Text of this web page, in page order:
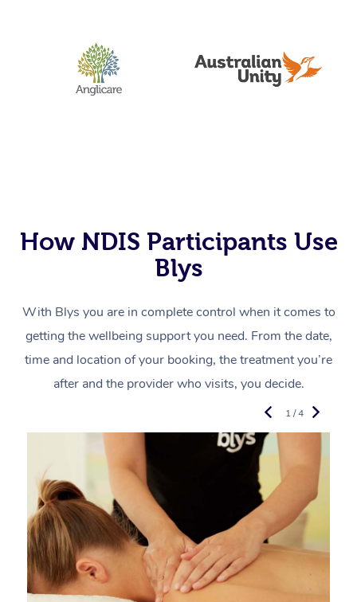
How NDIS Participants Use
Blys
With Blys you are in complete control when it comes to
getting the wellbeing support you need. From the date,
time and location of your booking, the treatment you’re
after and the provider who visits, you decide.
1 / 4